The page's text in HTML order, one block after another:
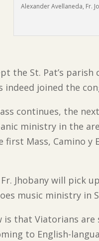
Alexander Avellaneda, Fr.
the St. Pat’s
indeed joined the
continues, the
ministry in the
first Mass, Camino
Jhobany will pick
music ministry in
that Viatorians are
to English-